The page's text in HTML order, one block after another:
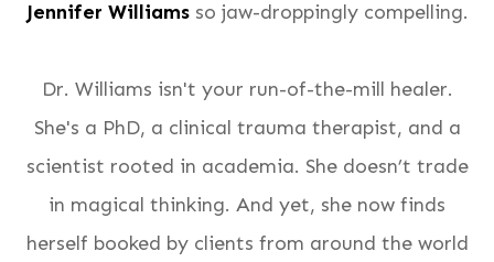
Jennifer Williamsso jaw-droppingly compelling.
Dr. Williams isn't your run-of-the-mill healer.
She's a PhD, a clinical trauma therapist, and a
scientist rooted in academia. She doesn’t trade
in magical thinking. And yet, she now finds
herself booked by clients from around the world